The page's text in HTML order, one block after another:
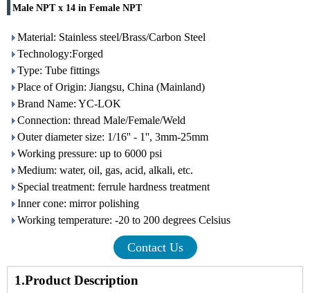
Male NPT x 14 in Female NPT
Material: Stainless steel/Brass/Carbon Steel
Technology:Forged
Type: Tube fittings
Place of Origin: Jiangsu, China (Mainland)
Brand Name: YC-LOK
Connection: thread Male/Female/Weld
Outer diameter size: 1/16'' - 1'', 3mm-25mm
Working pressure: up to 6000 psi
Medium: water, oil, gas, acid, alkali, etc.
Special treatment: ferrule hardness treatment
Inner cone: mirror polishing
Working temperature: -20 to 200 degrees Celsius
Contact Us
1.Product Description